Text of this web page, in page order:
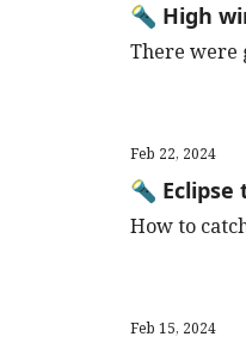
🔦 High
There were
Feb 22, 2024
🔦 Eclipse
How to
Feb 15, 2024